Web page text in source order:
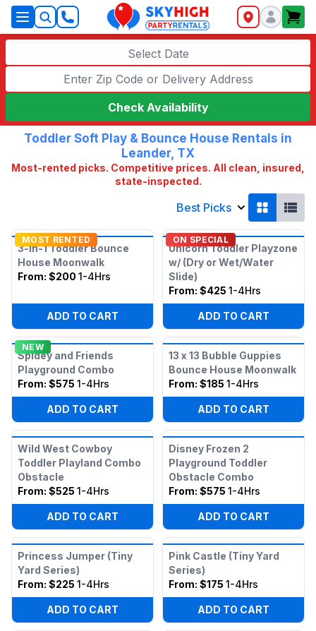
SkyHigh Logo
Select Date
Check Availability
Toddler Soft Play & Bounce House Rentals in
Leander, TX
Most-rented picks. Competitive prices. All clean, insured,
state-inspected.
Best Picks
MOST RENTED
3-in-1 Toddler Bounce
House Moonwalk
From: $200 1-4Hrs
ADD TO CART
ON SPECIAL
Unicorn Toddler Playzone
w/ (Dry or Wet/Water
Slide)
From: $425 1-4Hrs
ADD TO CART
NEW
Spidey and Friends
Playground Combo
From: $575 1-4Hrs
ADD TO CART
13 x 13 Bubble Guppies
Bounce House Moonwalk
From: $185 1-4Hrs
ADD TO CART
Wild West Cowboy
Toddler Playland Combo
Obstacle
From: $525 1-4Hrs
ADD TO CART
Disney Frozen 2
Playground Toddler
Obstacle Combo
From: $575 1-4Hrs
ADD TO CART
Princess Jumper (Tiny
Yard Series)
From: $225 1-4Hrs
ADD TO CART
Pink Castle (Tiny Yard
Series)
From: $175 1-4Hrs
ADD TO CART